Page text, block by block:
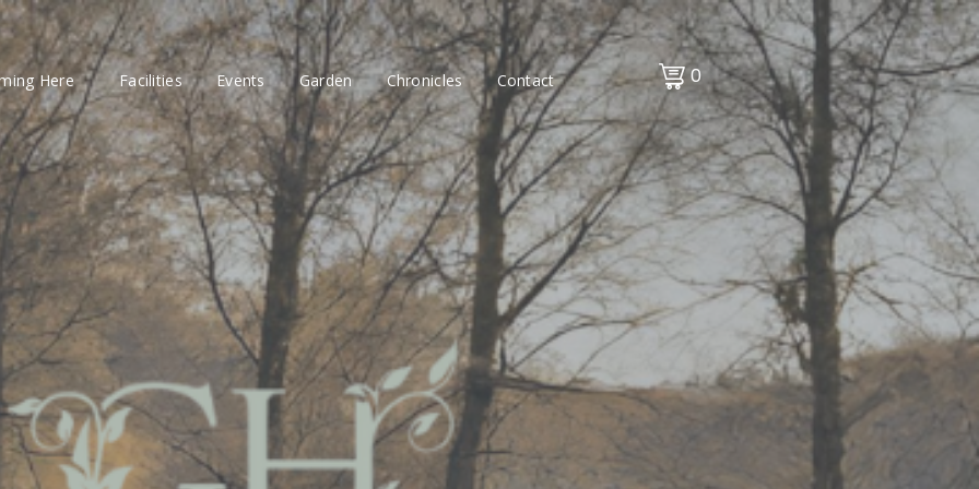
Here Facilities Events Garden Chronicles Contact 0